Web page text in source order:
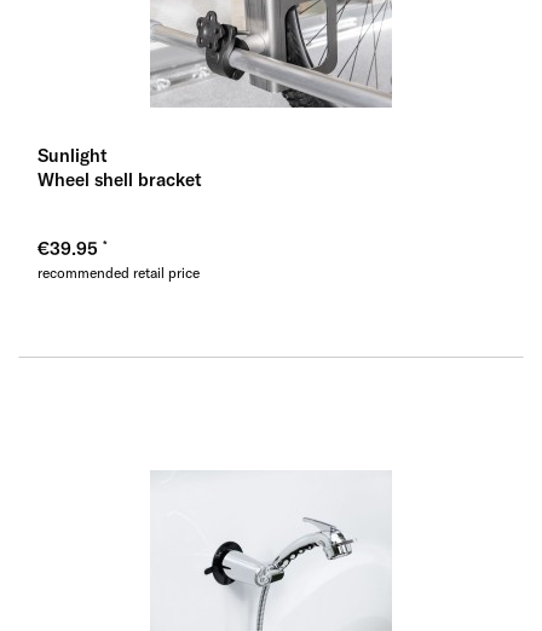
Sunlight
Wheel shell bracket
€39.95
recommended retail price